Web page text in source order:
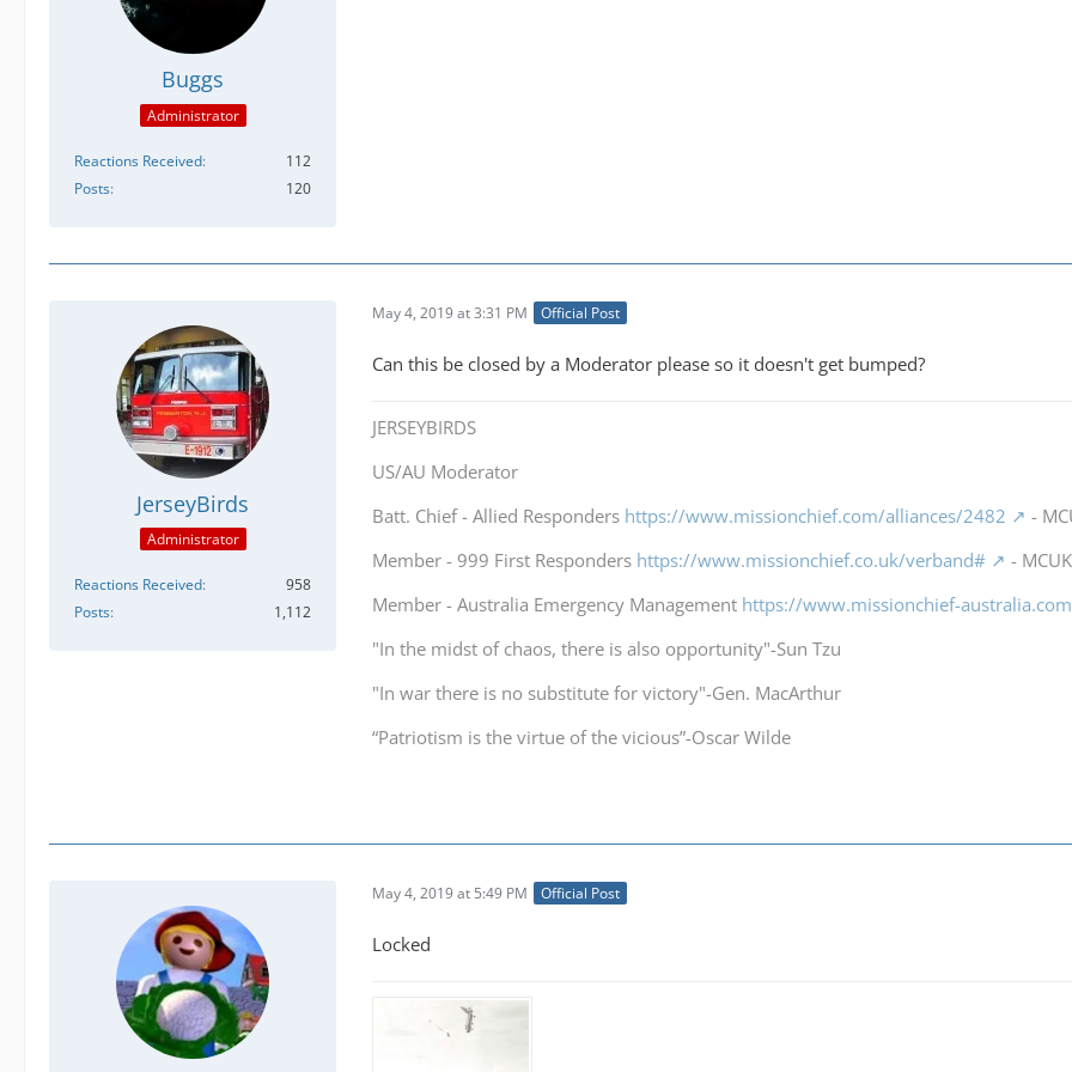
Buggs
Administrator
Reactions Received
112
Posts
120
JerseyBirds
Administrator
Reactions Received
958
Posts
1,112
May 4, 2019 at 3:31 PM Official Post
Can this be closed by a Moderator please so it doesn't get bumped?
JERSEYBIRDS
US/AU Moderator
Batt. Chief - Allied Responders https://www.missionchief.com/alliances/2482
-
Member - 999 First Responders https://www.missionchief.co.uk/verband#
-
Member - Australia Emergency Management https://www.missionchief-
"In the midst of chaos, there is also opportunity"-Sun Tzu
"In war there is no substitute for victory"-Gen. MacArthur
“Patriotism is the virtue of the vicious”-Oscar Wilde
May 4, 2019 at 5:49 PM Official Post
Locked